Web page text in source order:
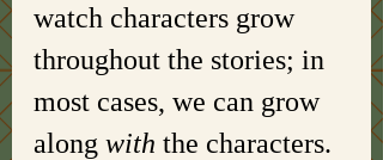
watch characters grow
throughout the stories; in
most cases, we can grow
along with the characters.